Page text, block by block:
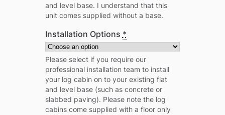
and level base. I understand that this
unit comes supplied without a base.
Installation Options *
Please select if you require our
professional installation team to install
your log cabin on to your existing flat
and level base (such as concrete or
slabbed paving). Please note the log
cabins come supplied with a floor only